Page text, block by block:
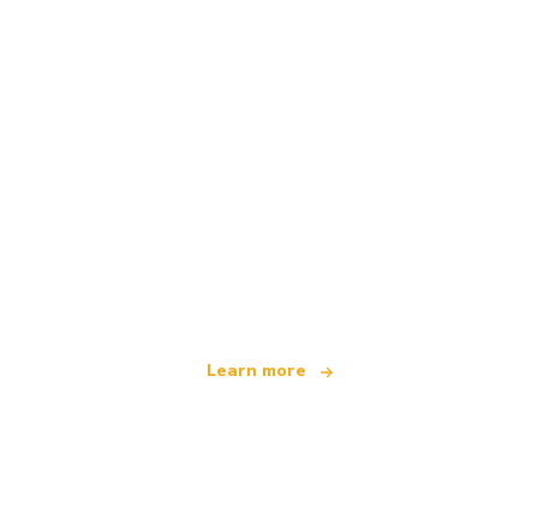
Learn more